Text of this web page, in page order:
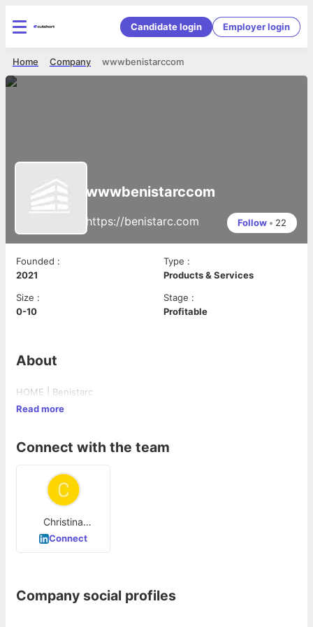
Candidate login Employer login
wwwbenistarccom
Company
Home
wwwbenistarccom
https://benistarc.com Follow • 22
Founded :
2021
Type :
Products & Services
Size :
0-10
Stage :
Profitable
About
HOME | Benistarc
Read more
Connect with the team
Christina
Jacintha
Connect
Company social profiles